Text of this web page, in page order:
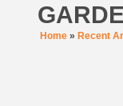
Home » Recent